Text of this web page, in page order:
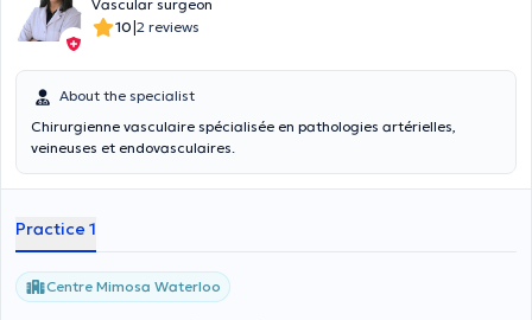
Vascular surgeon
10|2 reviews
About the specialist
Chirurgienne vasculaire spécialisée en pathologies artérielles,
veineuses et endovasculaires.
Practice 1
Centre Mimosa Waterloo